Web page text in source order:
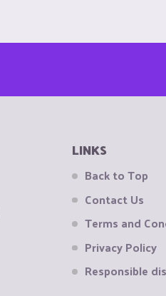
LINKS
Back to Top
Contact Us
Terms and
Privacy Policy
Responsible